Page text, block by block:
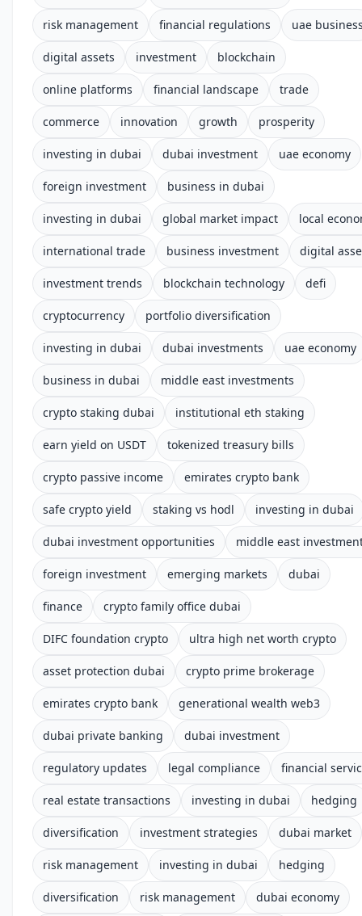
risk management financial regulations uae
digital assets investment blockchain
online platforms financial landscape trade
commerce innovation growth prosperity
investing in dubai dubai investment uae economy
foreign investment business in dubai
investing in dubai global market impact local
international trade business investment digital
investment trends blockchain technology defi
cryptocurrency portfolio diversification
investing in dubai dubai investments uae economy
business in dubai middle east investments
crypto staking dubai institutional eth staking
earn yield on USDT tokenized treasury bills
crypto passive income emirates crypto bank
safe crypto yield staking vs hodl investing in dubai
dubai investment opportunities middle east
foreign investment emerging markets dubai
finance crypto family office dubai
DIFC foundation crypto ultra high net worth crypto
asset protection dubai crypto prime brokerage
emirates crypto bank generational wealth web3
dubai private banking dubai investment
regulatory updates legal compliance financial
real estate transactions investing in dubai hedging
diversification investment strategies dubai market
risk management investing in dubai hedging
diversification risk management dubai economy